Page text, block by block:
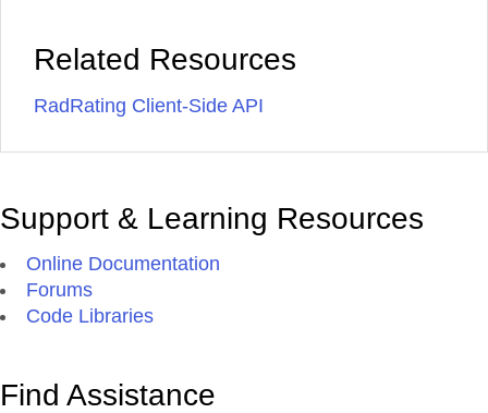
Related Resources
RadRating Client-Side API
Support & Learning Resources
Online Documentation
Forums
Code Libraries
Find Assistance